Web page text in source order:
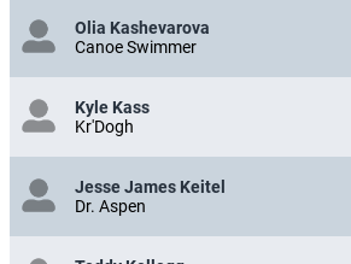
Olia Kashevarova
Canoe Swimmer
Kyle Kass
Kr'Dogh
Jesse James Keitel
Dr. Aspen